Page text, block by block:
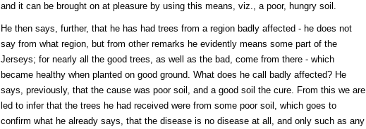
and it can be brought on at pleasure by using this means, viz., a poor, hungry soil.
He then says, further, that he has had trees from a region badly affected - he does not
say from what region, but from other remarks he evidently means some part of the
Jerseys; for nearly all the good trees, as well as the bad, come from there - which
became healthy when planted on good ground. What does he call badly affected? He
says, previously, that the cause was poor soil, and a good soil the cure. From this we are
led to infer that the trees he had received were from some poor soil, which goes to
confirm what he already says, that the disease is no disease at all, and only such as any